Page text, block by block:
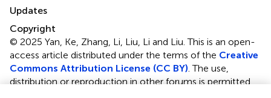
Updates
Copyright
© 2025 Yan, Ke, Zhang, Li, Liu, Li and Liu.This is an open-
access article distributed under the terms of the Creative
Commons Attribution License (CC BY) . The use,
distribution or reproduction in other forums is permitted,